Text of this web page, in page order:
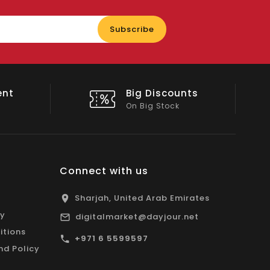
Subscribe
Shop Local
All Emirates*
Policy
Connect with us
Sharjah, United Arab Emirates
digitalmarket@dayjour.net
+971 6 5599597